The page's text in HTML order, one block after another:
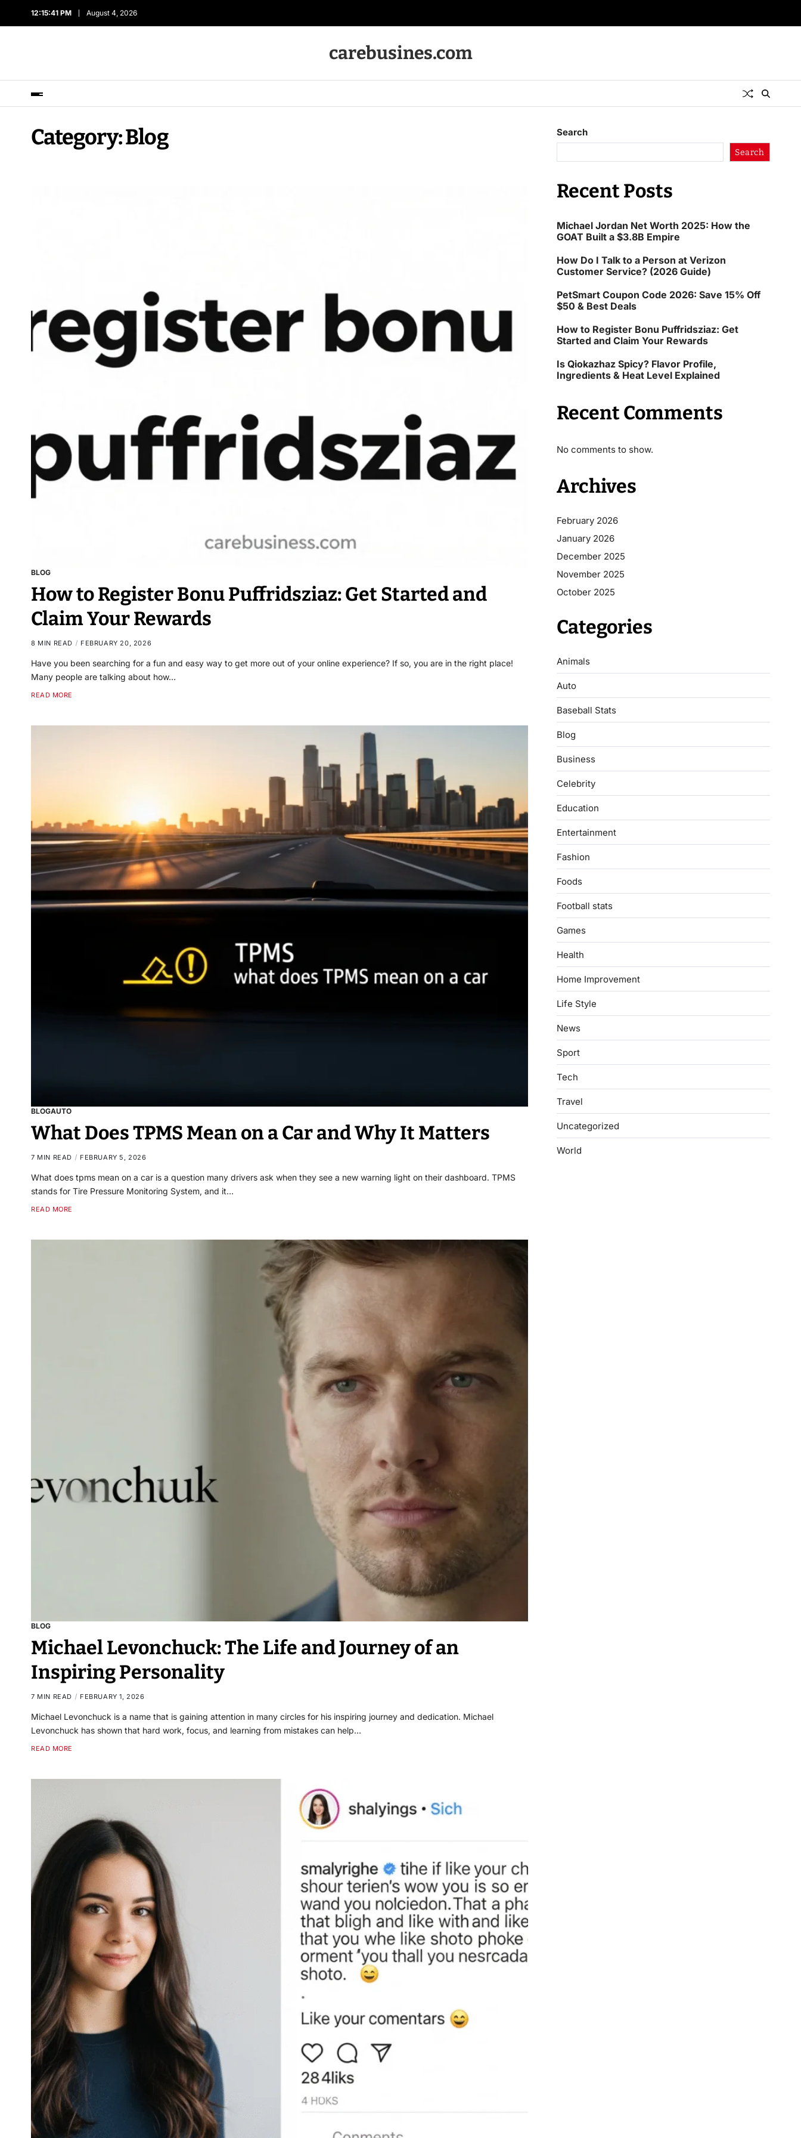
12:15:43 PM August 4, 2026
carebusines.com
Category:Blog
BLOG
How to Register Bonu Puffridsziaz: Get Started and
Claim Your Rewards
8 MIN READ FEBRUARY 20, 2026
Have you been searching for a fun and easy way to get more out of your online experience? If so, you are in the right place!
Many people are talking about how…
READ MORE
BLOGAUTO
What Does TPMS Mean on a Car and Why It Matters
7 MIN READ FEBRUARY 5, 2026
What does tpms mean on a car is a question many drivers ask when they see a new warning light on their dashboard. TPMS
stands for Tire Pressure Monitoring System, and it…
READ MORE
BLOG
Michael Levonchuck: The Life and Journey of an
Inspiring Personality
7 MIN READ FEBRUARY 1, 2026
Michael Levonchuck is a name that is gaining attention in many circles for his inspiring journey and dedication. Michael
Levonchuck has shown that hard work, focus, and learning from mistakes can help…
READ MORE
Search
Search
Recent Posts
Michael Jordan Net Worth 2025: How the
GOAT Built a $3.8B Empire
How Do I Talk to a Person at Verizon
Customer Service? (2026 Guide)
PetSmart Coupon Code 2026: Save 15% Off
$50 & Best Deals
How to Register Bonu Puffridsziaz: Get
Started and Claim Your Rewards
Is Qiokazhaz Spicy? Flavor Profile,
Ingredients & Heat Level Explained
Recent Comments
No comments to show.
Archives
February 2026
January 2026
December 2025
November 2025
October 2025
Categories
Animals
Auto
Baseball Stats
Blog
Business
Celebrity
Education
Entertainment
Fashion
Foods
Football stats
Games
Health
Home Improvement
Life Style
News
Sport
Tech
Travel
Uncategorized
World